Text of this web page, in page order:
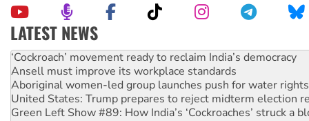
LATEST NEWS
Ansell must improve its workplace standards
Aboriginal women-led group launches push for water rights
United States: Trump prepares to reject midterm election
Green Left Show #89: How India’s ‘Cockroaches’ struck a
Call for solidarity with the people of Pakistan-administered
On The Streets: Protect the NDIS protests and Hiroshima